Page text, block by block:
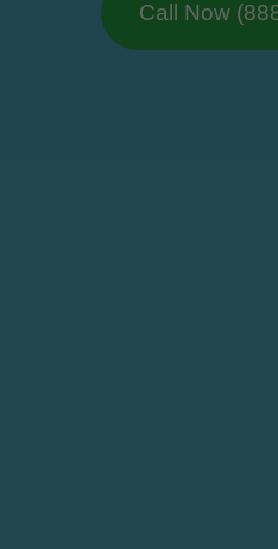
Call Now